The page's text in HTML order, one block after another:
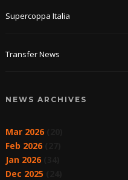
Supercoppa Italia
Transfer News
NEWS ARCHIVES
Mar 2026(20)
Feb 2026(27)
Jan 2026(34)
Dec 2025